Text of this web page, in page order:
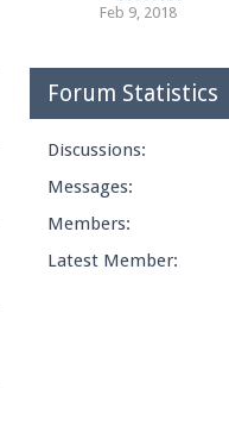
Feb 9, 2018
Forum Statistics
Discussions:
Messages:
Members:
Latest Member: